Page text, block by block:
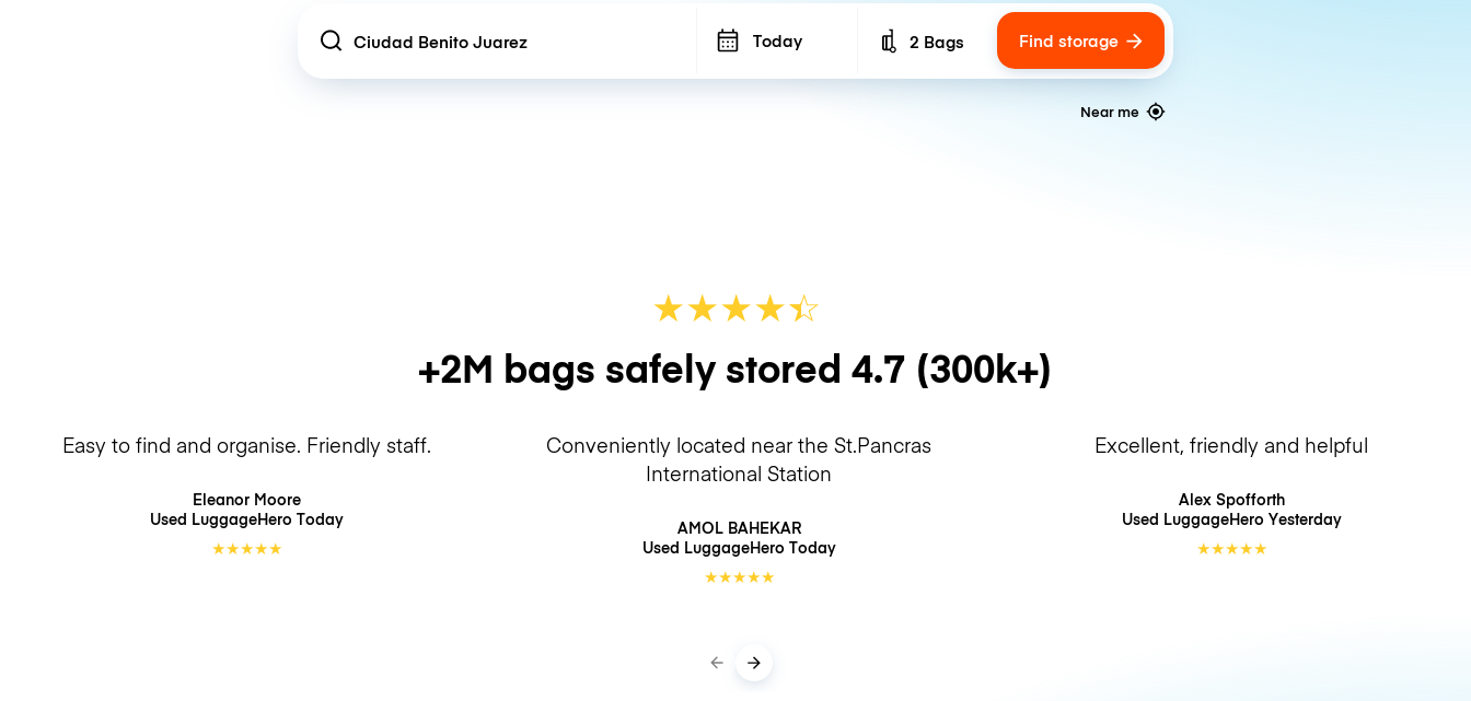
Location Today Number of bags
2 Bags Find storage
Near me
★★★★☆
★
+2M bags safely stored 4.7 (300k+)
Easy to find and organise. Friendly staff.
Eleanor Moore
Used LuggageHero Today
★★★★★
Conveniently located near the St.Pancras
International Station
AMOL BAHEKAR
Used LuggageHero Today
★★★★★
Excellent, friendly and helpful
Alex Spofforth
Used LuggageHero Yesterday
★★★★★